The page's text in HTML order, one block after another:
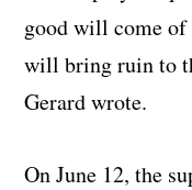
good will come of
will bring ruin to
Gerard wrote.
On June 12, the